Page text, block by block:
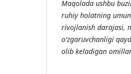
Maqolada ushbu
ruhiy holatning
rivojlanish darajasi,
o'zgaruvchanligi
olib keladigan